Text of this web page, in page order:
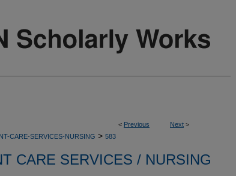
< Previous Next >
CARE-SERVICES-NURSING > 583
CARE SERVICES / NURSING